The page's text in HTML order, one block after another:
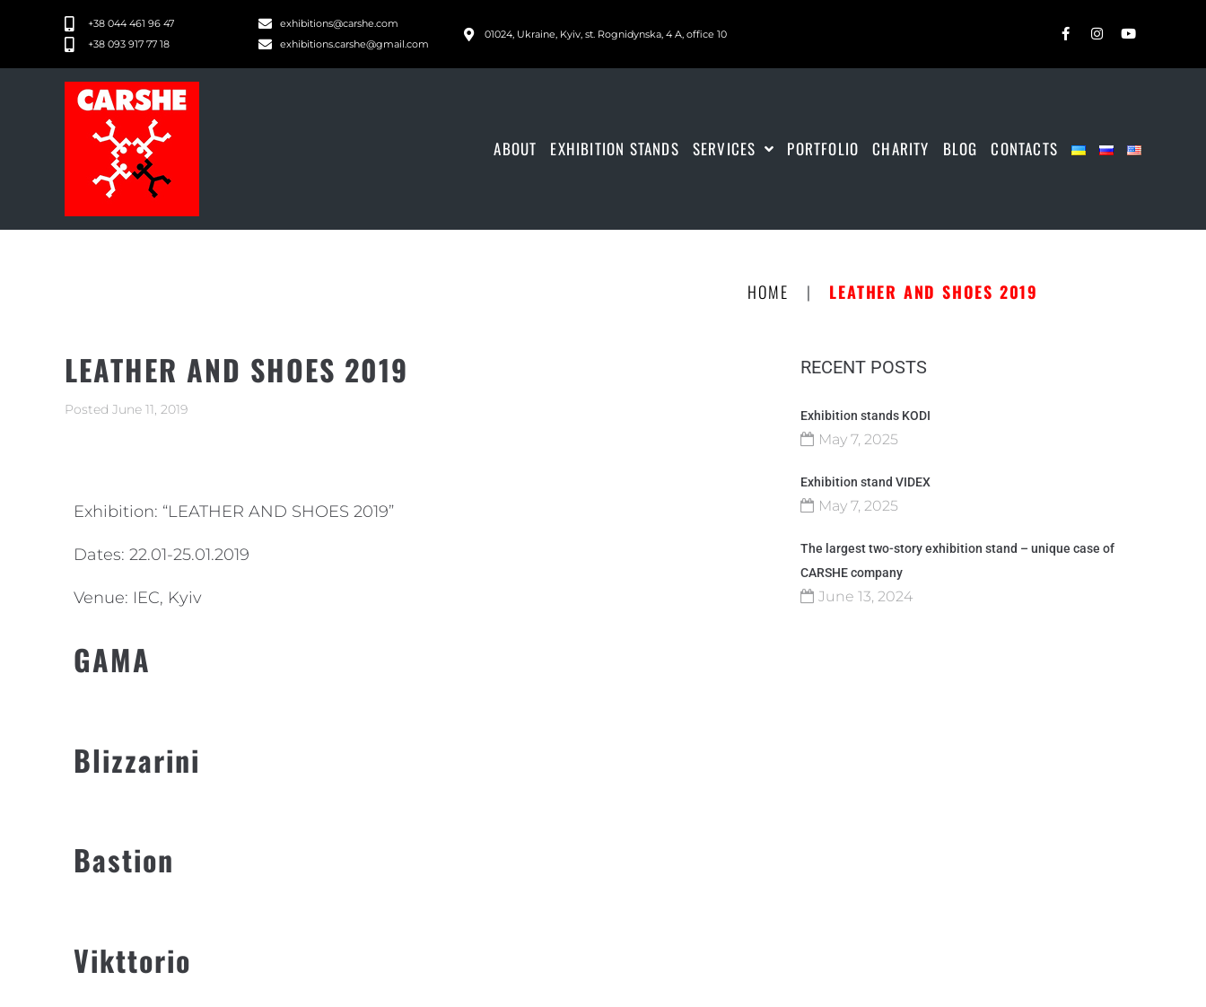
+38 044 461 96 47
+38 093 917 77 18
exhibitions@carshe.com
exhibitions.carshe@gmail.com
01024, Ukraine, Kyiv, st. Rognidynska, 4 A, office 10
ABOUT EXHIBITION STANDS SERVICES PORTFOLIO CHARITY BLOG CONTACTS
HOME | LEATHER AND SHOES 2019
LEATHER AND SHOES 2019
Posted June 11, 2019
Exhibition: “LEATHER AND SHOES 2019”
Dates: 22.01-25.01.2019
Venue: IEC, Kyiv
GAMA
Blizzarini
Bastion
Vikttorio
RECENT POSTS
Exhibition stands KODI
May 7, 2025
Exhibition stand VIDEX
May 7, 2025
The largest two-story exhibition stand – unique case of
CARSHE company
June 13, 2024